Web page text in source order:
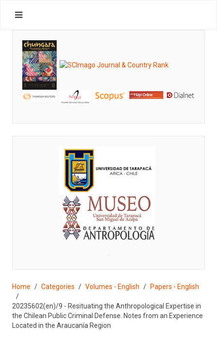
Home Categories Volumes - English Papers - English
20235602(en)/9 - Resituating the Anthropological Expertise in
the Chilean Public Criminal Defense. Notes from an Experience
Located in the Araucanía Region